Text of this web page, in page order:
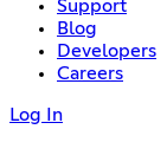
Support
Blog
Developers
Careers
Log In